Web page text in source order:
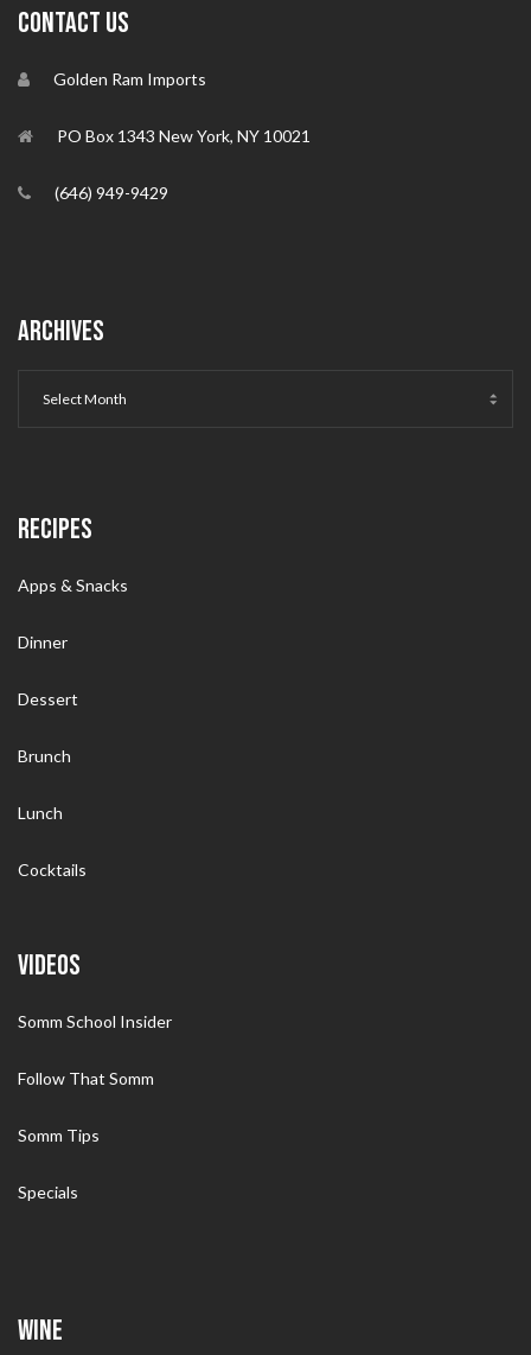
CONTACT US
Golden Ram Imports
PO Box 1343 New York, NY 10021
(646) 949-9429
ARCHIVES
RECIPES
Apps & Snacks
Dinner
Dessert
Brunch
Lunch
Cocktails
VIDEOS
Somm School Insider
Follow That Somm
Somm Tips
Specials
WINE